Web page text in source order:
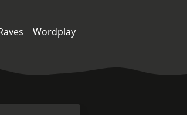
Wordplay